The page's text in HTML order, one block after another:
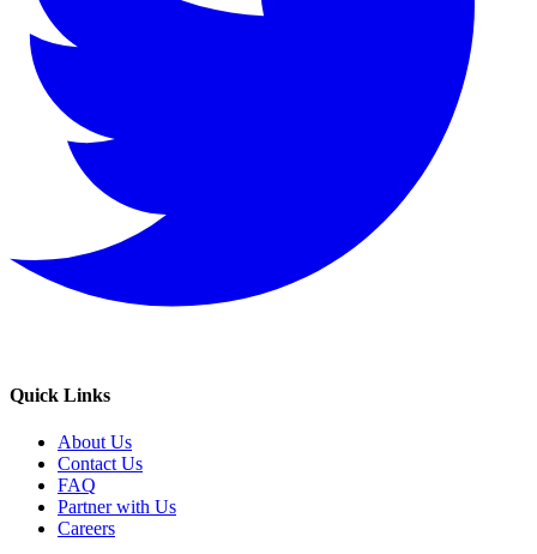
Quick Links
About Us
Contact Us
FAQ
Partner with Us
Careers